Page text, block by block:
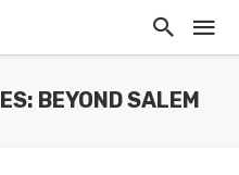
BEYOND SALEM